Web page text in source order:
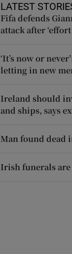
LATEST
Fifa defends
attack after
‘It’s now or
letting in new
Ireland should
and ships, says
Man found dead
Irish funerals